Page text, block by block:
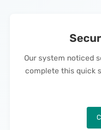
Our system noticed
complete this quick